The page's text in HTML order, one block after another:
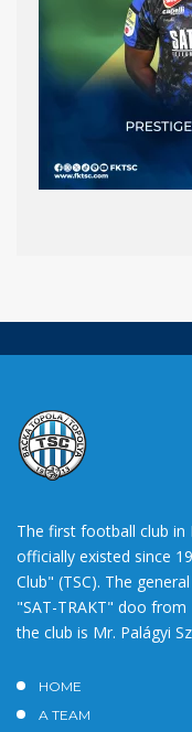
The first football club in
officially existed since
Club" (TSC). The
"SAT-TRAKT" doo
the club is Mr. Palágyi
HOME
A TEAM